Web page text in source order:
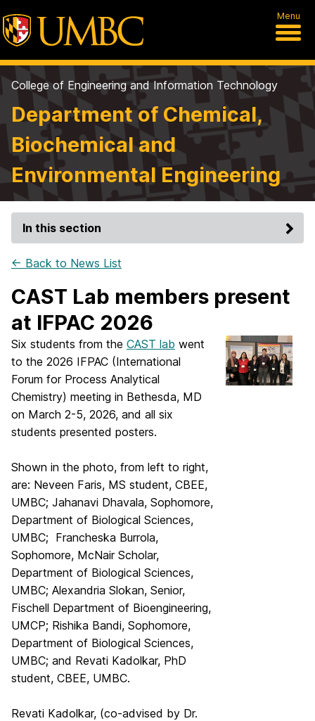
Menu
College of Engineering and Information Technology
Department of Chemical,
Biochemical and
Environmental Engineering
In this section
← Back to News List
CAST Lab members present
at IFPAC 2026
Six students from the CAST lab went
to the 2026 IFPAC (International
Forum for Process Analytical
Chemistry) meeting in Bethesda, MD
on March 2-5, 2026, and all six
students presented posters.
Shown in the photo, from left to right,
are: Neveen Faris, MS student, CBEE,
UMBC; Jahanavi Dhavala, Sophomore,
Department of Biological Sciences,
UMBC; Francheska Burrola,
Sophomore, McNair Scholar,
Department of Biological Sciences,
UMBC; Alexandria Slokan, Senior,
Fischell Department of Bioengineering,
UMCP; Rishika Bandi, Sophomore,
Department of Biological Sciences,
UMBC; and Revati Kadolkar, PhD
student, CBEE, UMBC.
Revati Kadolkar, (co-advised by Dr.